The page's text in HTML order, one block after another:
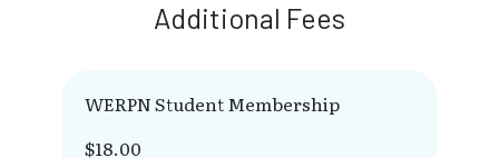
Additional Fees
WERPN Student Membership
$18.00